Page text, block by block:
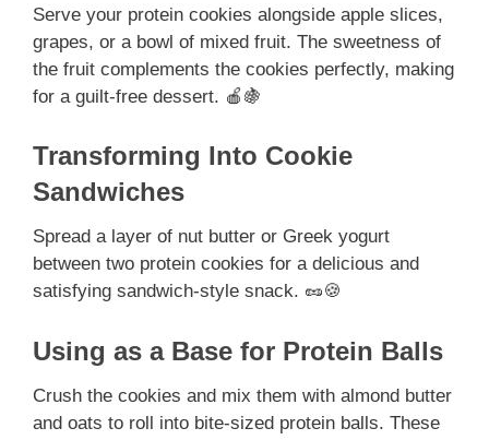
Serve your protein cookies alongside apple slices,
grapes, or a bowl of mixed fruit. The sweetness of
the fruit complements the cookies perfectly, making
for a guilt-free dessert. 🍎🍇
Transforming Into Cookie
Sandwiches
Spread a layer of nut butter or Greek yogurt
between two protein cookies for a delicious and
satisfying sandwich-style snack. 🥜🍪
Using as a Base for Protein Balls
Crush the cookies and mix them with almond butter
and oats to roll into bite-sized protein balls. These